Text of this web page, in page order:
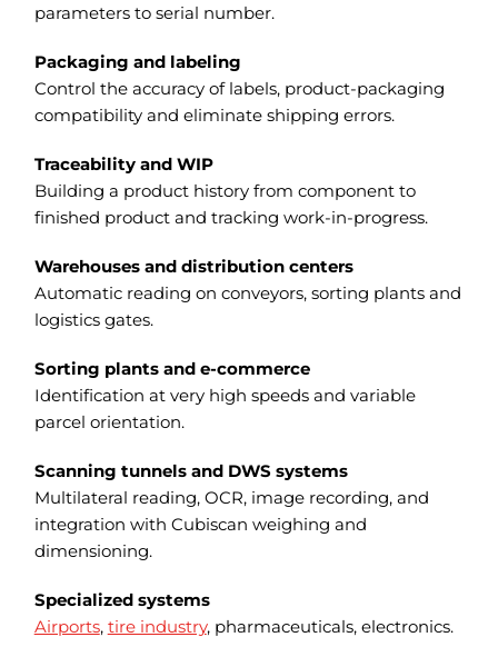
parameters to serial number.
Packaging and labeling
Control the accuracy of labels, product-packaging
compatibility and eliminate shipping errors.
Traceability and WIP
Building a product history from component to
finished product and tracking work-in-progress.
Warehouses and distribution centers
Automatic reading on conveyors, sorting plants and
logistics gates.
Sorting plants and e-commerce
Identification at very high speeds and variable
parcel orientation.
Scanning tunnels and DWS systems
Multilateral reading, OCR, image recording, and
integration with Cubiscan weighing and
dimensioning.
Specialized systems
Airports, tire industry, pharmaceuticals, electronics.